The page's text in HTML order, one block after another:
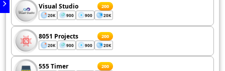
Visual Studio 200
20K 900 900 20K
8051 Projects 200
20K 900 900 20K
555 Timer 200